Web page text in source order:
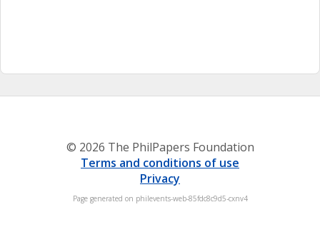
© 2026 The PhilPapers Foundation
Terms and conditions of use
Privacy
Page generated on philevents-web-85fdc8c9d5-cxnv4